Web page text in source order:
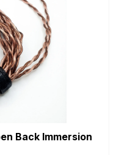
Back Immersion